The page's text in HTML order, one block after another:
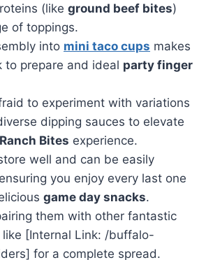
(like ground beef bites)
of toppings.
into mini taco cups makes
to prepare and ideal party finger
to experiment with variations
dipping sauces to elevate
Bites experience.
well and can be easily
you enjoy every last one
game day snacks.
them with other fantastic
like [Internal Link: /buffalo-
for a complete spread.